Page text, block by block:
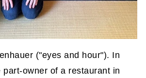
("eyes and hour"). In
part-owner of a restaurant in